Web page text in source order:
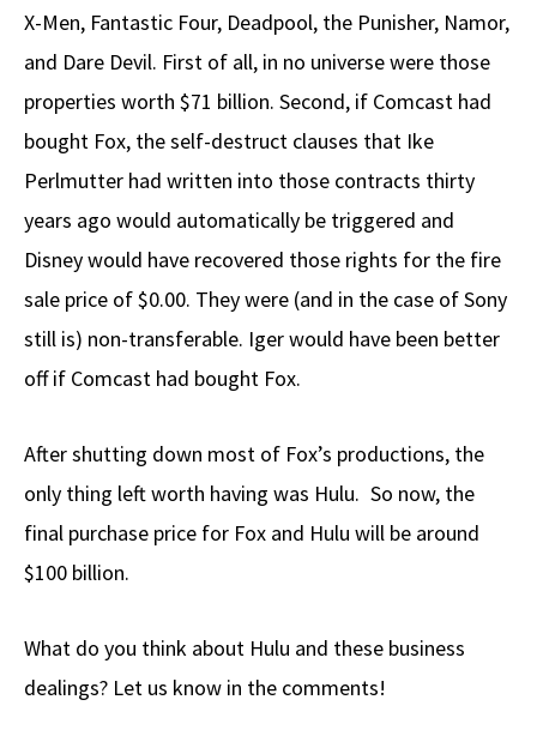
X-Men, Fantastic Four, Deadpool, the Punisher, Namor,
and Dare Devil. First of all, in no universe were those
properties worth $71 billion. Second, if Comcast had
bought Fox, the self-destruct clauses that Ike
Perlmutter had written into those contracts thirty
years ago would automatically be triggered and
Disney would have recovered those rights for the fire
sale price of $0.00. They were (and in the case of Sony
still is) non-transferable. Iger would have been better
off if Comcast had bought Fox.
After shutting down most of Fox’s productions, the
only thing left worth having was Hulu. So now, the
final purchase price for Fox and Hulu will be around
$100 billion.
What do you think about Hulu and these business
dealings? Let us know in the comments!